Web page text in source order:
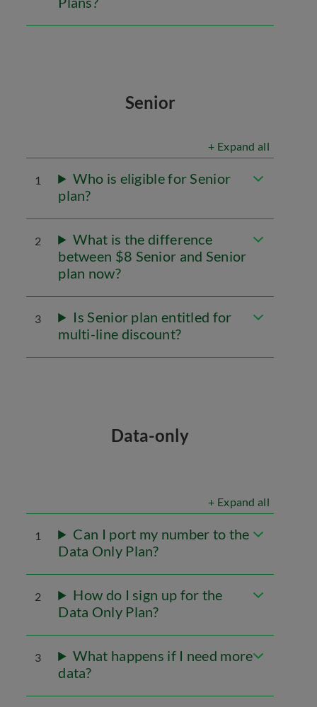
Senior
+ Expand all
1
Who is eligible for Senior
plan?
2
What is the difference
between $8 Senior and Senior
plan now?
3
Is Senior plan entitled for
multi-line discount?
Data-only
+ Expand all
1
Can I port my number to the
Data Only Plan?
2
How do I sign up for the
Data Only Plan?
3
What happens if I need more
data?